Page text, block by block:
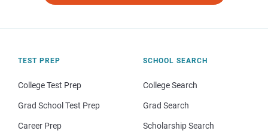
TEST PREP
College Test Prep
Grad School Test Prep
Career Prep
SCHOOL SEARCH
College Search
Grad Search
Scholarship Search